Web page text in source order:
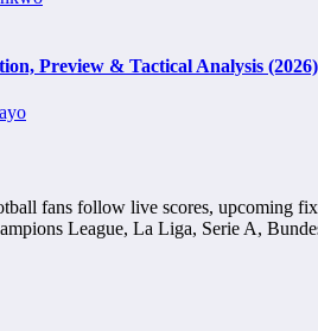
shape of the head-to-head
makes 1o De Agosto Vs 1o De
previous meetings have usually been
point to open football and attacking
Preview & Tactical Analysis (2026)
fans follow live scores, upcoming
League, La Liga, Serie A,